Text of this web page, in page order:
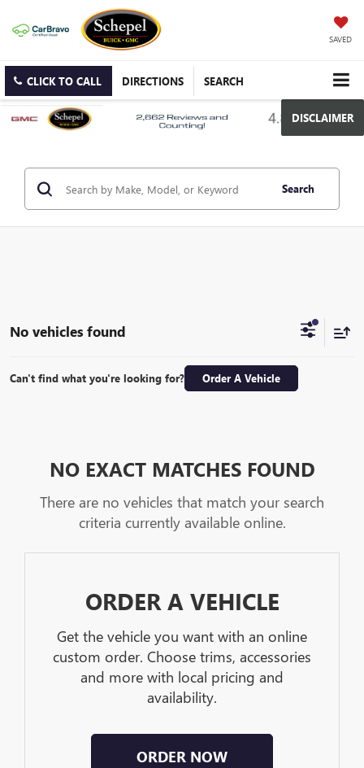
SAVED
CLICK TO CALL DIRECTIONS SEARCH
DISCLAIMER
Search
No vehicles found
Can't find what you're looking for? Order A Vehicle
NO EXACT MATCHES FOUND
There are no vehicles that match your search
criteria currently available online.
ORDER A VEHICLE
Get the vehicle you want with an online
custom order. Choose trims, accessories
and more with local pricing and
availability.
ORDER NOW